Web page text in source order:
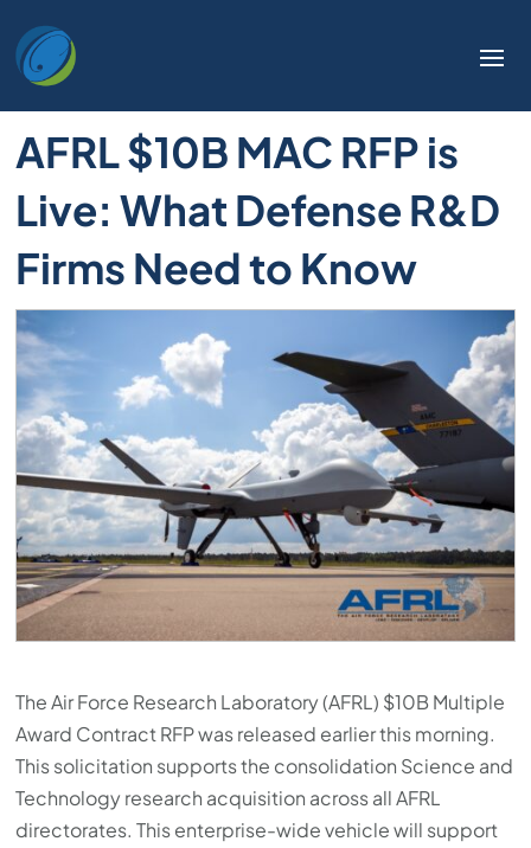
AFRL $10B MAC RFP is
Live: What Defense R&D
Firms Need to Know
The Air Force Research Laboratory (AFRL) $10B Multiple
Award Contract RFP was released earlier this morning.
This solicitation supports the consolidation Science and
Technology research acquisition across all AFRL
directorates. This enterprise-wide vehicle will support